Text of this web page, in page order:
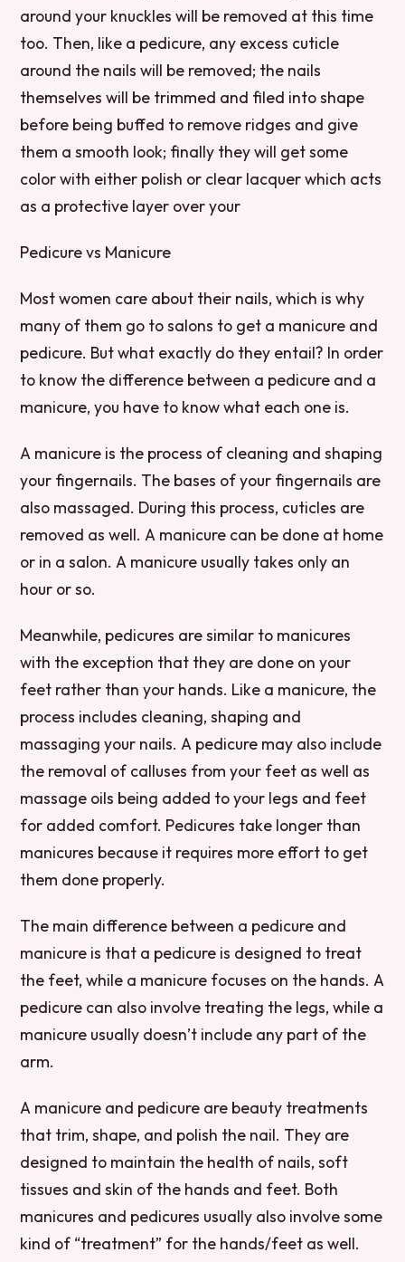
around your knuckles will be removed at this time
too. Then, like a pedicure, any excess cuticle
around the nails will be removed; the nails
themselves will be trimmed and filed into shape
before being buffed to remove ridges and give
them a smooth look; finally they will get some
color with either polish or clear lacquer which acts
as a protective layer over your
Pedicure vs Manicure
Most women care about their nails, which is why
many of them go to salons to get a manicure and
pedicure. But what exactly do they entail? In order
to know the difference between a pedicure and a
manicure, you have to know what each one is.
A manicure is the process of cleaning and shaping
your fingernails. The bases of your fingernails are
also massaged. During this process, cuticles are
removed as well. A manicure can be done at home
or in a salon. A manicure usually takes only an
hour or so.
Meanwhile, pedicures are similar to manicures
with the exception that they are done on your
feet rather than your hands. Like a manicure, the
process includes cleaning, shaping and
massaging your nails. A pedicure may also include
the removal of calluses from your feet as well as
massage oils being added to your legs and feet
for added comfort. Pedicures take longer than
manicures because it requires more effort to get
them done properly.
The main difference between a pedicure and
manicure is that a pedicure is designed to treat
the feet, while a manicure focuses on the hands. A
pedicure can also involve treating the legs, while a
manicure usually doesn’t include any part of the
arm.
A manicure and pedicure are beauty treatments
that trim, shape, and polish the nail. They are
designed to maintain the health of nails, soft
tissues and skin of the hands and feet. Both
manicures and pedicures usually also involve some
kind of “treatment” for the hands/feet as well.